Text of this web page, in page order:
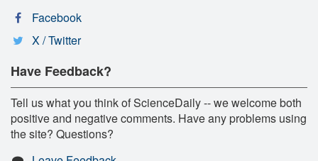
Facebook
X / Twitter
Have Feedback?
Tell us what you think of ScienceDaily -- we welcome both
positive and negative comments. Have any problems using
the site? Questions?